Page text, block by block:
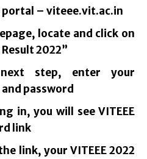
portal – viteee.vit.ac.in
locate and click on
2022”
step, enter your
password
in, you will see VITEEE
link
link, your VITEEE 2022